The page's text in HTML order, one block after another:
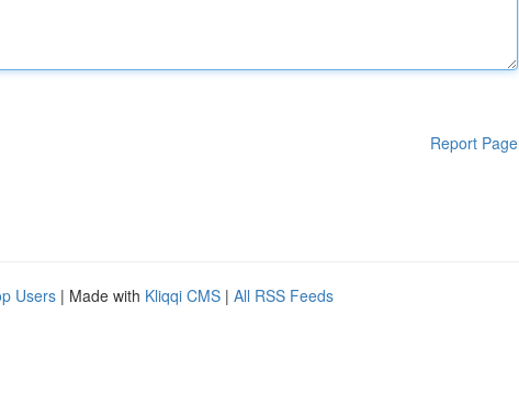
Report Page
Users | Made with Kliqqi CMS | All RSS Feeds